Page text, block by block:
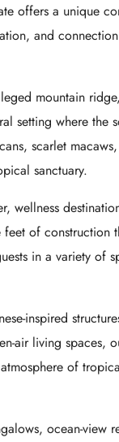
offers a unique
and
mountain
setting where the
scarlet
sanctuary.
wellness
of construction
in a variety of
inspired
air living spaces,
of
ocean-view